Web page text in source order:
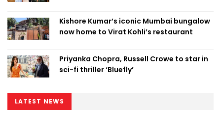
Kishore Kumar’s iconic Mumbai bungalow
now home to Virat Kohli’s restaurant
Priyanka Chopra, Russell Crowe to star in
sci-fi thriller ‘Bluefly’
LATEST NEWS